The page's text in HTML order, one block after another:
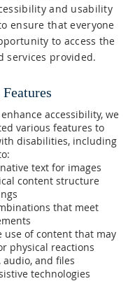
and usability
ensure that everyone
to access the
services provided.
accessibility, we
various features to
disabilities, including
text for images
content structure
that meet
of content that may
physical reactions
audio, and files
technologies